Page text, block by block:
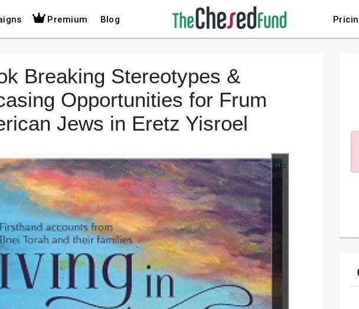
Premium Blog
Breaking Stereotypes &
Opportunities for Frum
Jews in Eretz Yisroel
2 of 2